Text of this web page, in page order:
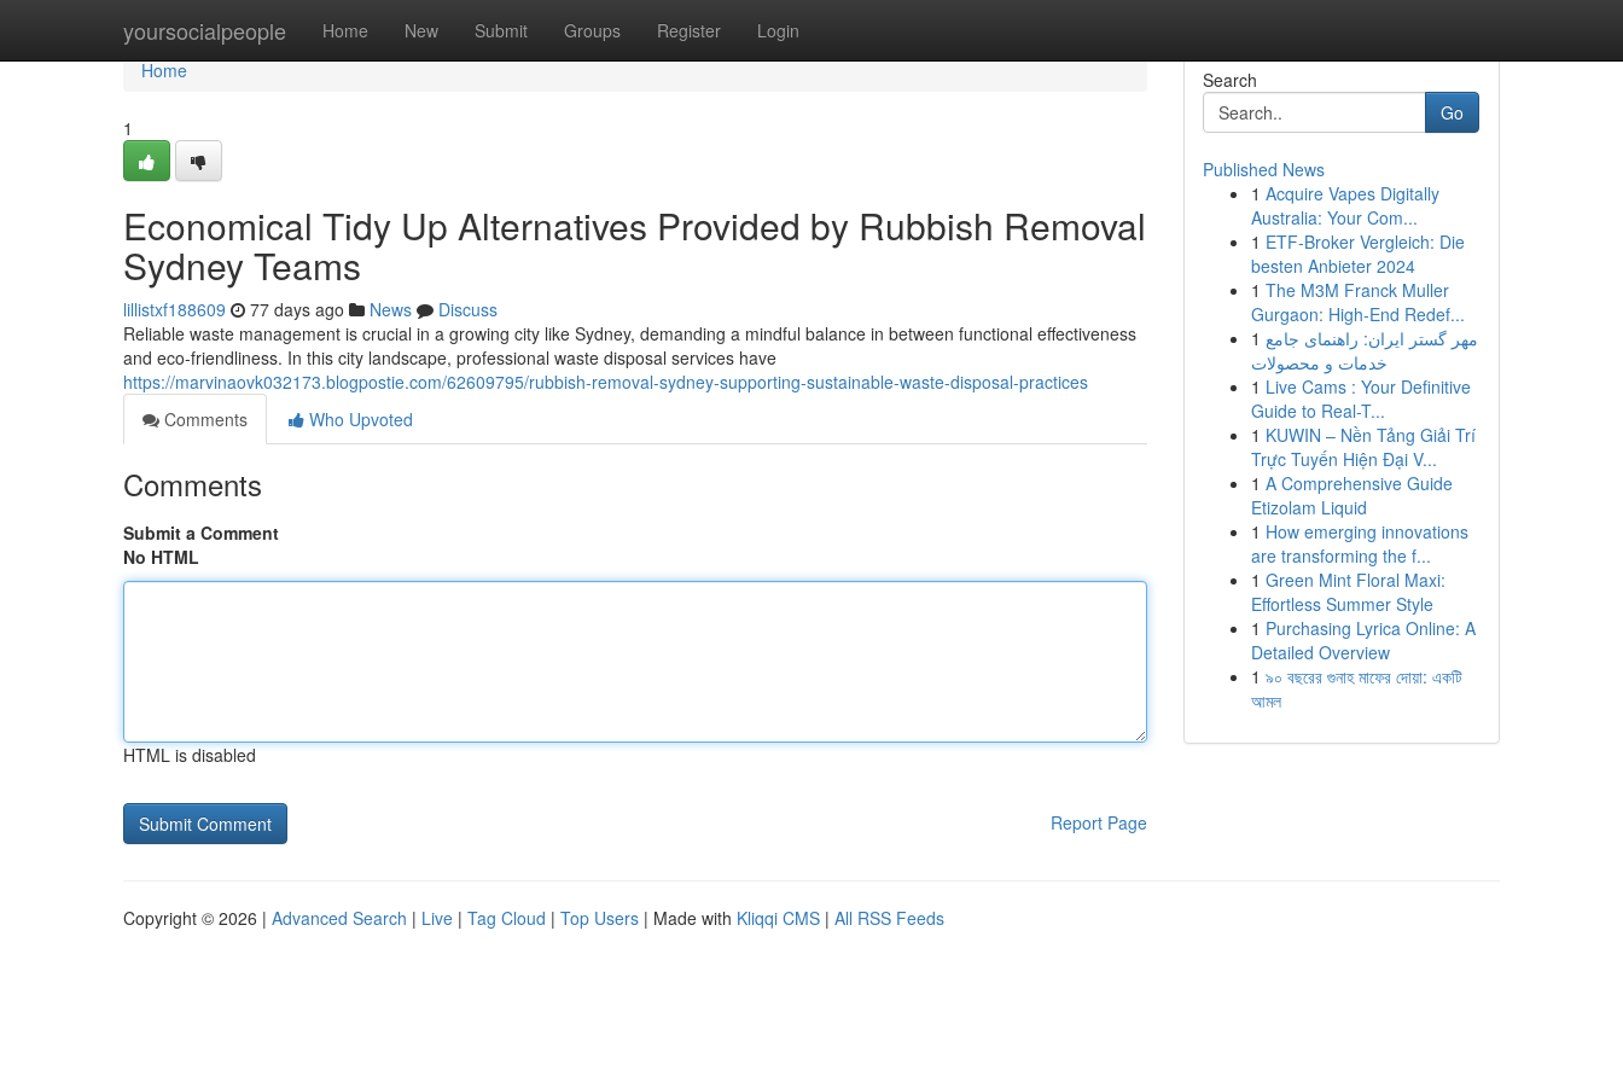
yoursocialpeople Home New Submit Groups Register Login
Home
Home
1
Economical Tidy Up Alternatives Provided by Rubbish Removal
Sydney Teams
lillistxf188609 77 days ago News
Discuss
Reliable waste management is crucial in a growing city like Sydney, demanding a mindful balance in between functional effectiveness
and eco-friendliness. In this city landscape, professional waste disposal services have
https://marvinaovk032173.blogpostie.com/62609795/rubbish-removal-sydney-supporting-sustainable-waste-disposal-practices
Comments
Who Upvoted
Comments
Submit a Comment
No HTML
HTML is disabled
Report Page
Search
Go
Published News
1 Acquire Vapes Digitally
Australia: Your Com...
1 ETF-Broker Vergleich: Die
besten Anbieter 2024
1 The M3M Franck Muller
Gurgaon: High-End Redef...
1 مهر گستر ایران: راهنمای جامع
خدمات و محصولات
1 Live Cams : Your Definitive
Guide to Real-T...
1 KUWIN – Nền Tảng Giải Trí
Trực Tuyến Hiện Đại V...
1 A Comprehensive Guide
Etizolam Liquid
1 How emerging innovations
are transforming the f...
1 Green Mint Floral Maxi:
Effortless Summer Style
1 Purchasing Lyrica Online: A
Detailed Overview
1 ৯০ বছরের গুনাহ মাফের দোয়া: একটি
আমল
Copyright © 2026 | Advanced Search | Live | Tag Cloud | Top Users | Made with Kliqqi CMS | All RSS Feeds